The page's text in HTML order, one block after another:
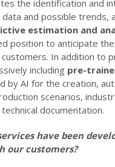
the identification and
and possible trends,
estimation and
position to anticipate
In addition to
including pre-
by AI for the creation,
scenarios,
documentation.
have been
our customers?